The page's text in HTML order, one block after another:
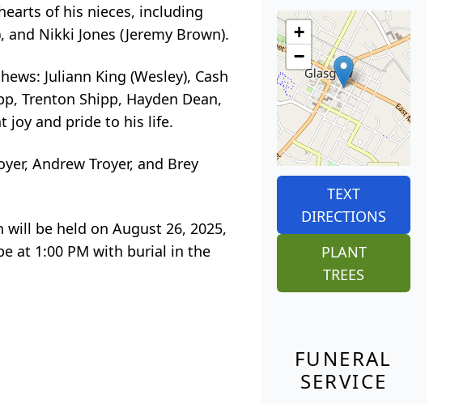
of his nieces, including
and Nikki Jones (Jeremy Brown).
Juliann King (Wesley), Cash
Trenton Shipp, Hayden Dean,
joy and pride to his life.
Andrew Troyer, and Brey
be held on August 26, 2025,
at 1:00 PM with burial in the
+
−
TEXT
DIRECTIONS
PLANT
TREES
FUNERAL
SERVICE